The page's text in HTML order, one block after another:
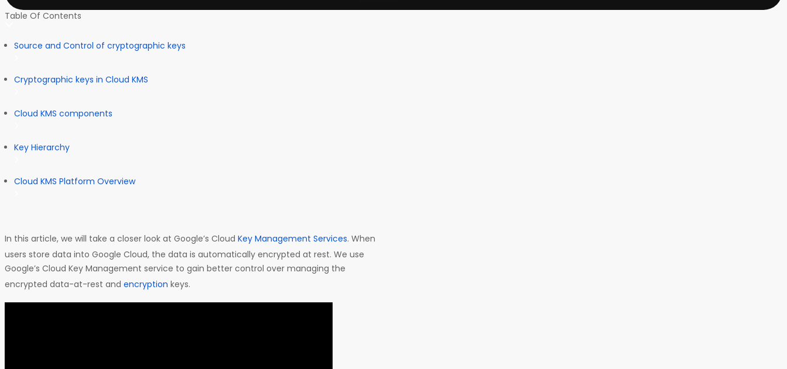
Table Of Contents
Source and Control of cryptographic keys
Cryptographic keys in Cloud KMS
Cloud KMS components
Key Hierarchy
Cloud KMS Platform Overview
In this article, we will take a closer look at Google’s Cloud Key Management Services. When
users store data into Google Cloud, the data is automatically encrypted at rest. We use
Google’s Cloud Key Management service to gain better control over managing the
encrypted data-at-rest and encryption keys.